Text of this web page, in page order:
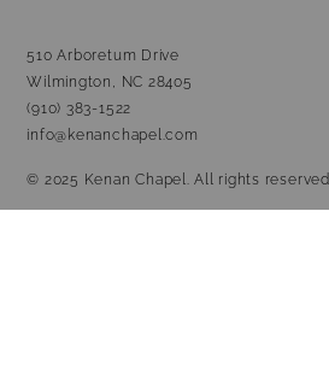
510 Arboretum Drive
Wilmington, NC 28405
(910) 383-1522
info@kenanchapel.com
© 2025 Kenan Chapel. All rights reserved.